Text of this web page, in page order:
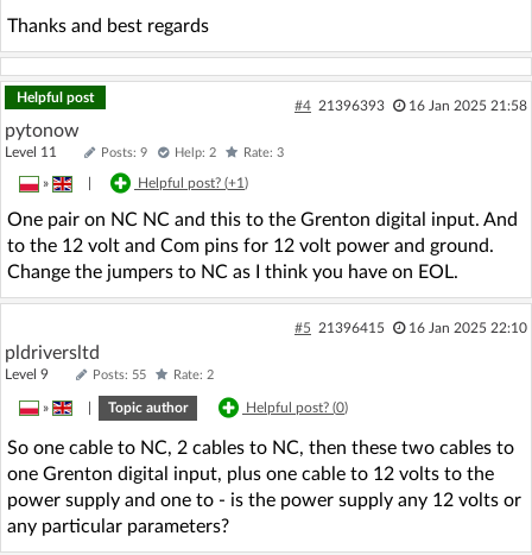
Thanks and best regards
Helpful post
#4 21396393 16 Jan 2025 21:58
pytonow
Level 11 Posts: 9 Help: 2 Rate: 3
» Helpful post? (+1)
One pair on NC NC and this to the Grenton digital input. And
to the 12 volt and Com pins for 12 volt power and ground.
Change the jumpers to NC as I think you have on EOL.
#5 21396415 16 Jan 2025 22:10
pldriversltd
Level 9 Posts: 55 Rate: 2
» Topic author Helpful post? (0)
So one cable to NC, 2 cables to NC, then these two cables to
one Grenton digital input, plus one cable to 12 volts to the
power supply and one to - is the power supply any 12 volts or
any particular parameters?